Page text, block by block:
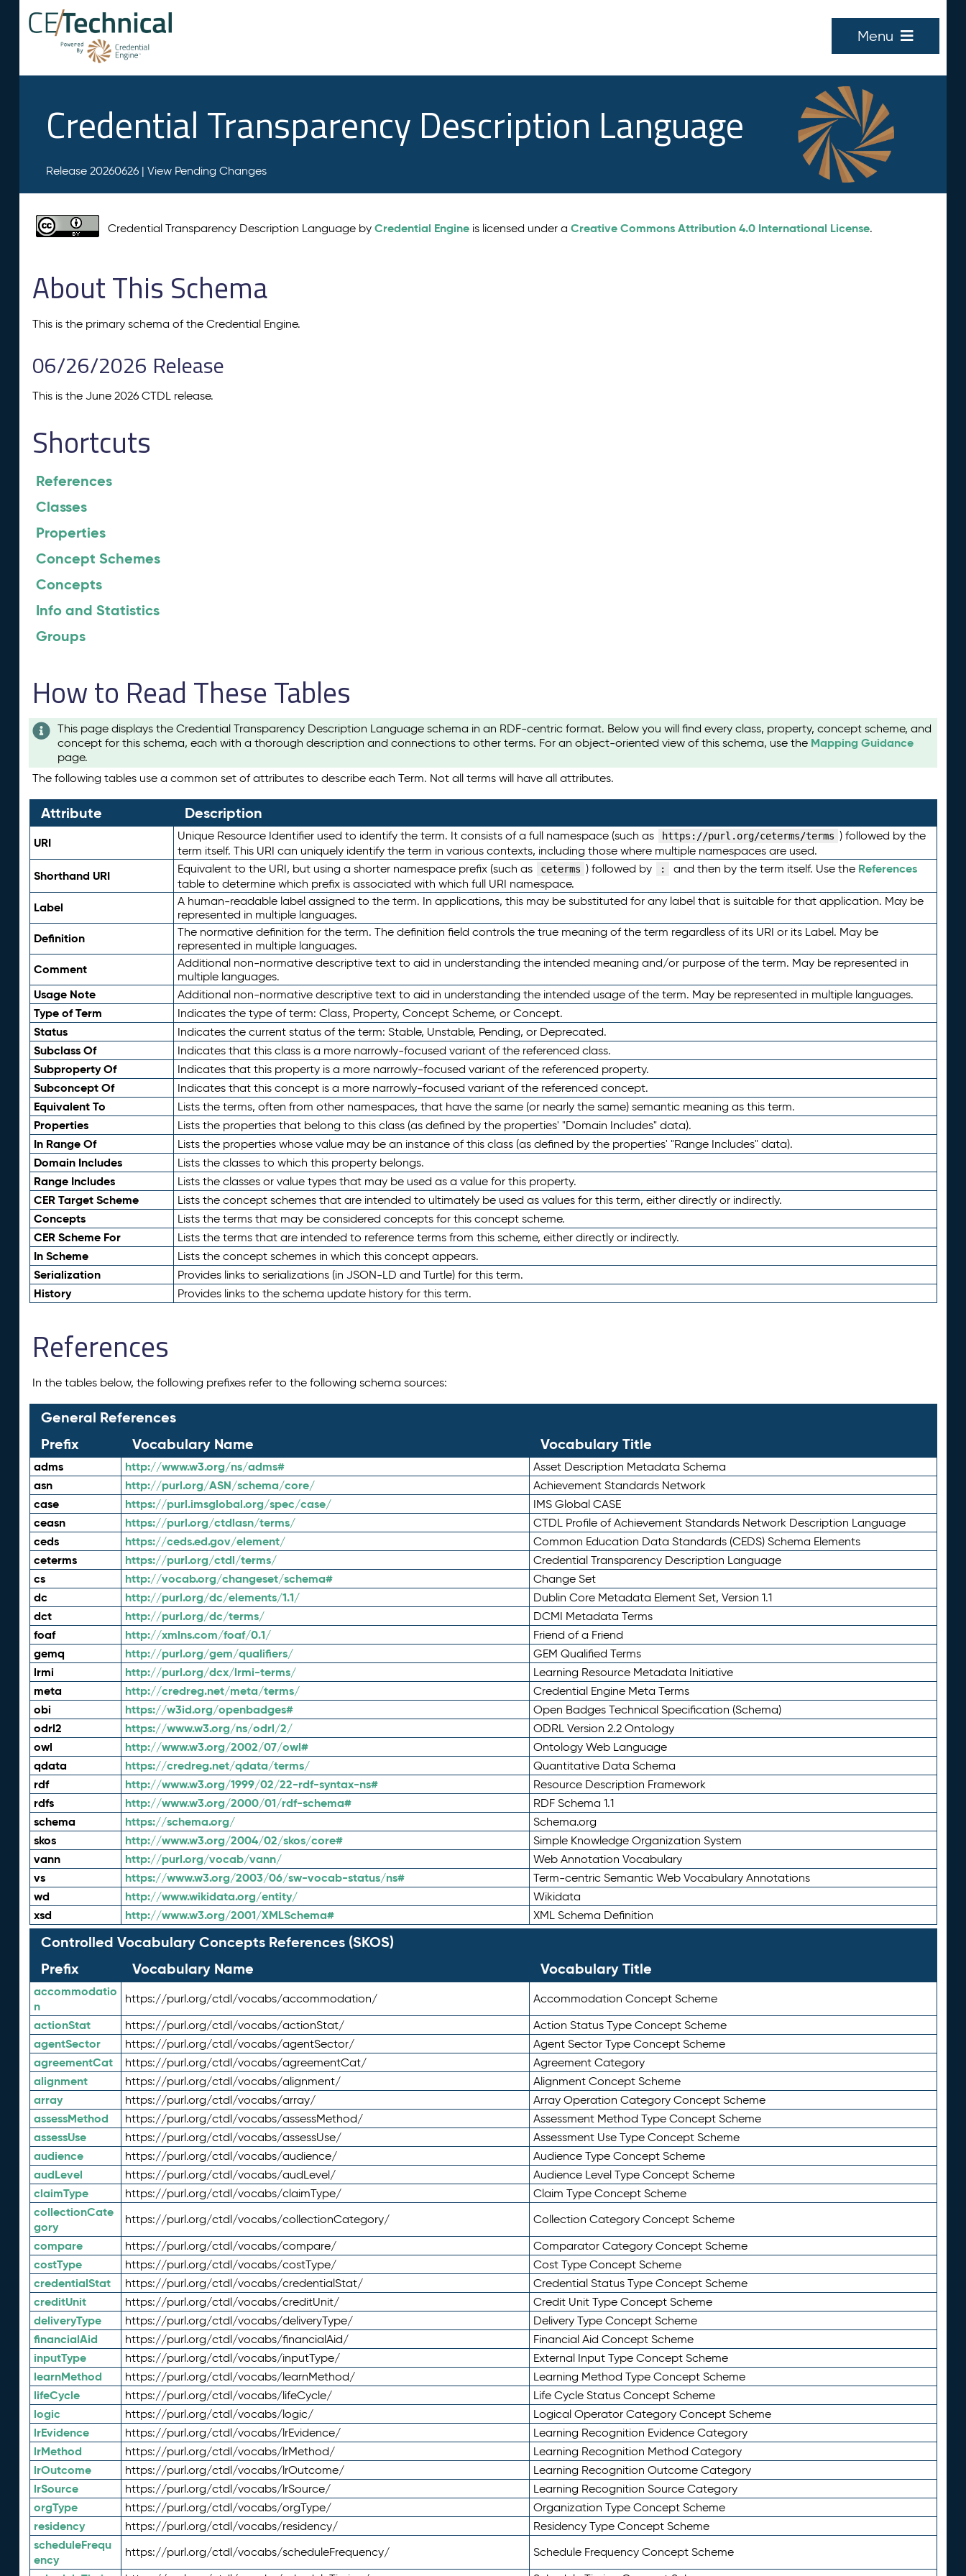
Menu
Credential Transparency Description Language
Release 20260626 | View Pending Changes
Credential Transparency Description Language byCredential Engine is licensed under aCreative Commons Attribution 4.0 International License.
About This Schema
This is the primary schema of the Credential Engine.
06/26/2026 Release
This is the June 2026 CTDL release.
Shortcuts
References
Classes
Properties
Concept Schemes
Concepts
Info and Statistics
Groups
How to Read These Tables
This page displays the Credential Transparency Description Language schema in an RDF-centric format. Below you will find every class, property, concept scheme, and
concept for this schema, each with a thorough description and connections to other terms. For an object-oriented view of this schema, use the Mapping Guidance
page.
The following tables use a common set of attributes to describe each Term. Not all terms will have all attributes.
Attribute Description
URI Unique Resource Identifier used to identify the term. It consists of a full namespace (such as https://purl.org/ceterms/terms ) followed by the
term itself. This URI can uniquely identify the term in various contexts, including those where multiple namespaces are used.
Shorthand URI Equivalent to the URI, but using a shorter namespace prefix (such as ceterms ) followed by : and then by the term itself. Use the References
table to determine which prefix is associated with which full URI namespace.
Label
A human-readable label assigned to the term. In applications, this may be substituted for any label that is suitable for that application. May be
represented in multiple languages.
Definition
The normative definition for the term. The definition field controls the true meaning of the term regardless of its URI or its Label. May be
represented in multiple languages.
Comment
Additional non-normative descriptive text to aid in understanding the intended meaning and/or purpose of the term. May be represented in
multiple languages.
Usage Note Additional non-normative descriptive text to aid in understanding the intended usage of the term. May be represented in multiple languages.
Type of Term Indicates the type of term: Class, Property, Concept Scheme, or Concept.
Status Indicates the current status of the term: Stable, Unstable, Pending, or Deprecated.
Subclass Of Indicates that this class is a more narrowly-focused variant of the referenced class.
Subproperty Of Indicates that this property is a more narrowly-focused variant of the referenced property.
Subconcept Of Indicates that this concept is a more narrowly-focused variant of the referenced concept.
Equivalent To Lists the terms, often from other namespaces, that have the same (or nearly the same) semantic meaning as this term.
Properties Lists the properties that belong to this class (as defined by the properties' "Domain Includes" data).
In Range Of Lists the properties whose value may be an instance of this class (as defined by the properties' "Range Includes" data).
Domain Includes Lists the classes to which this property belongs.
Range Includes Lists the classes or value types that may be used as a value for this property.
CER Target Scheme Lists the concept schemes that are intended to ultimately be used as values for this term, either directly or indirectly.
Concepts Lists the terms that may be considered concepts for this concept scheme.
CER Scheme For Lists the terms that are intended to reference terms from this scheme, either directly or indirectly.
In Scheme Lists the concept schemes in which this concept appears.
Serialization Provides links to serializations (in JSON-LD and Turtle) for this term.
History Provides links to the schema update history for this term.
References
In the tables below, the following prefixes refer to the following schema sources:
General References
Prefix
Vocabulary Name Vocabulary Title
adms http://www.w3.org/ns/adms# Asset Description Metadata Schema
asn http://purl.org/ASN/schema/core/ Achievement Standards Network
case https://purl.imsglobal.org/spec/case/ IMS Global CASE
ceasn https://purl.org/ctdlasn/terms/ CTDL Profile of Achievement Standards Network Description Language
ceds https://ceds.ed.gov/element/ Common Education Data Standards (CEDS) Schema Elements
ceterms https://purl.org/ctdl/terms/ Credential Transparency Description Language
cs http://vocab.org/changeset/schema# Change Set
dc http://purl.org/dc/elements/1.1/ Dublin Core Metadata Element Set, Version 1.1
dct http://purl.org/dc/terms/ DCMI Metadata Terms
foaf http://xmlns.com/foaf/0.1/ Friend of a Friend
gemq http://purl.org/gem/qualifiers/ GEM Qualified Terms
lrmi http://purl.org/dcx/lrmi-terms/ Learning Resource Metadata Initiative
meta http://credreg.net/meta/terms/ Credential Engine Meta Terms
obi https://w3id.org/openbadges# Open Badges Technical Specification (Schema)
odrl2 https://www.w3.org/ns/odrl/2/ ODRL Version 2.2 Ontology
owl http://www.w3.org/2002/07/owl# Ontology Web Language
qdata https://credreg.net/qdata/terms/ Quantitative Data Schema
rdf http://www.w3.org/1999/02/22-rdf-syntax-ns# Resource Description Framework
rdfs http://www.w3.org/2000/01/rdf-schema# RDF Schema 1.1
schema https://schema.org/ Schema.org
skos http://www.w3.org/2004/02/skos/core# Simple Knowledge Organization System
vann http://purl.org/vocab/vann/ Web Annotation Vocabulary
vs https://www.w3.org/2003/06/sw-vocab-status/ns# Term-centric Semantic Web Vocabulary Annotations
wd http://www.wikidata.org/entity/ Wikidata
xsd http://www.w3.org/2001/XMLSchema# XML Schema Definition
Controlled Vocabulary Concepts References (SKOS)
Prefix
Vocabulary Name Vocabulary Title
accommodatio
n
https://purl.org/ctdl/vocabs/accommodation/ Accommodation Concept Scheme
actionStat https://purl.org/ctdl/vocabs/actionStat/ Action Status Type Concept Scheme
agentSector https://purl.org/ctdl/vocabs/agentSector/ Agent Sector Type Concept Scheme
agreementCat https://purl.org/ctdl/vocabs/agreementCat/ Agreement Category
alignment https://purl.org/ctdl/vocabs/alignment/ Alignment Concept Scheme
array https://purl.org/ctdl/vocabs/array/ Array Operation Category Concept Scheme
assessMethod https://purl.org/ctdl/vocabs/assessMethod/ Assessment Method Type Concept Scheme
assessUse https://purl.org/ctdl/vocabs/assessUse/ Assessment Use Type Concept Scheme
audience https://purl.org/ctdl/vocabs/audience/ Audience Type Concept Scheme
audLevel https://purl.org/ctdl/vocabs/audLevel/ Audience Level Type Concept Scheme
claimType https://purl.org/ctdl/vocabs/claimType/ Claim Type Concept Scheme
collectionCate
gory
https://purl.org/ctdl/vocabs/collectionCategory/ Collection Category Concept Scheme
compare https://purl.org/ctdl/vocabs/compare/ Comparator Category Concept Scheme
costType https://purl.org/ctdl/vocabs/costType/ Cost Type Concept Scheme
credentialStat https://purl.org/ctdl/vocabs/credentialStat/ Credential Status Type Concept Scheme
creditUnit https://purl.org/ctdl/vocabs/creditUnit/ Credit Unit Type Concept Scheme
deliveryType https://purl.org/ctdl/vocabs/deliveryType/ Delivery Type Concept Scheme
financialAid https://purl.org/ctdl/vocabs/financialAid/ Financial Aid Concept Scheme
inputType https://purl.org/ctdl/vocabs/inputType/ External Input Type Concept Scheme
learnMethod https://purl.org/ctdl/vocabs/learnMethod/ Learning Method Type Concept Scheme
lifeCycle https://purl.org/ctdl/vocabs/lifeCycle/ Life Cycle Status Concept Scheme
logic https://purl.org/ctdl/vocabs/logic/ Logical Operator Category Concept Scheme
lrEvidence https://purl.org/ctdl/vocabs/lrEvidence/ Learning Recognition Evidence Category
lrMethod https://purl.org/ctdl/vocabs/lrMethod/ Learning Recognition Method Category
lrOutcome https://purl.org/ctdl/vocabs/lrOutcome/ Learning Recognition Outcome Category
lrSource https://purl.org/ctdl/vocabs/lrSource/ Learning Recognition Source Category
orgType https://purl.org/ctdl/vocabs/orgType/ Organization Type Concept Scheme
residency https://purl.org/ctdl/vocabs/residency/ Residency Type Concept Scheme
scheduleFrequ
ency
https://purl.org/ctdl/vocabs/scheduleFrequency/ Schedule Frequency Concept Scheme